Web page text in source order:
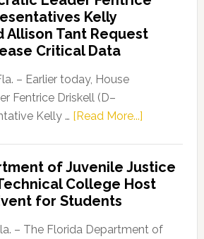
Party
Launches
“Defend
Our
Dems”
Program
Kelly
Allison Tant Request
Critical Data
– Earlier today, House
Fentrice Driskell (D–
Kelly … [Read More...]about
Leader
Fentrice
of Juvenile Justice
College Host
for Students
– The Florida Department of